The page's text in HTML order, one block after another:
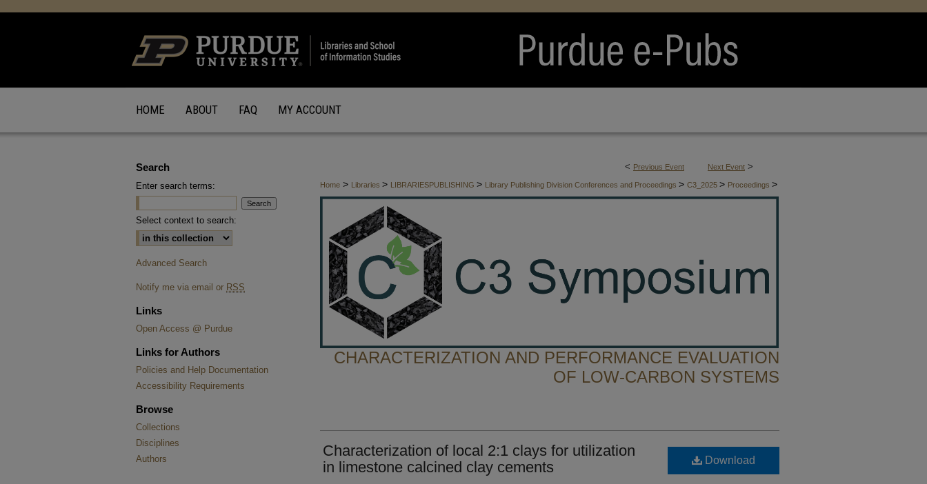
HOME ABOUT FAQ MY ACCOUNT
< Previous Event Next Event >
Home > Libraries > LIBRARIESPUBLISHING > Library Publishing Division Conferences and Proceedings > C3_2025 > Proceedings >
>
CHARACTERIZATION AND PERFORMANCE EVALUATION
OF LOW-CARBON SYSTEMS
Characterization of local 2:1 clays for utilization
in limestone calcined clay cements
Download
Search
Enter search terms:
Select context to search:
Advanced Search
Notify me via email or RSS
Links
Open Access @ Purdue
Links for Authors
Policies and Help Documentation
Accessibility Requirements
Browse
Collections
Disciplines
Authors